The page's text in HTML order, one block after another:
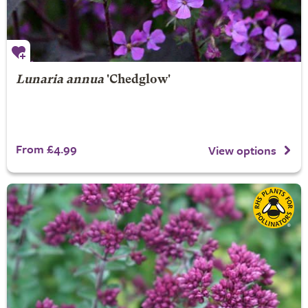
Lunaria annua'Chedglow'
From £4.99 View options